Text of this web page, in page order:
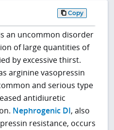
Copy
an uncommon disorder
of large quantities of
by excessive thirst.
arginine vasopressin
and serious type
antidiuretic
Nephrogenic DI, also
resistance, occurs